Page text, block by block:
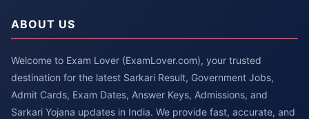
ABOUT US
Welcome to Exam Lover (ExamLover.com), your trusted
destination for the latest Sarkari Result, Government Jobs,
Admit Cards, Exam Dates, Answer Keys, Admissions, and
Sarkari Yojana updates in India. We provide fast, accurate, and